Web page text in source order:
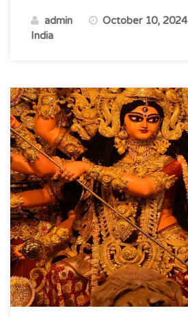
Of
Unity”
admin October 10, 2024
India